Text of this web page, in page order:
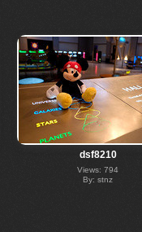
dsf8210
Views: 794
By: stnz